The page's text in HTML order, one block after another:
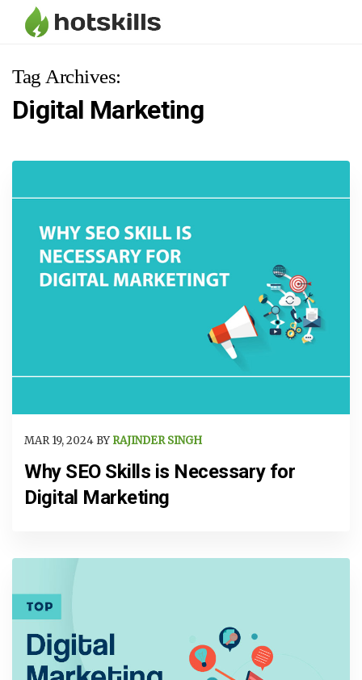
Tag Archives:
Digital Marketing
MAR 19, 2024 BY RAJINDER SINGH
Why SEO Skills is Necessary for
Digital Marketing